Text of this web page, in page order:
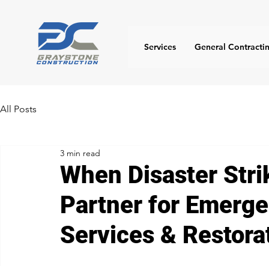
Services General
All Posts
When Disaster
Partner for
Services &
3 min read